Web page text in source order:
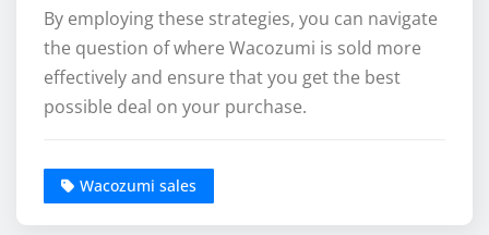
By employing these strategies, you can navigate
the question of where Wacozumi is sold more
effectively and ensure that you get the best
possible deal on your purchase.
Wacozumi sales